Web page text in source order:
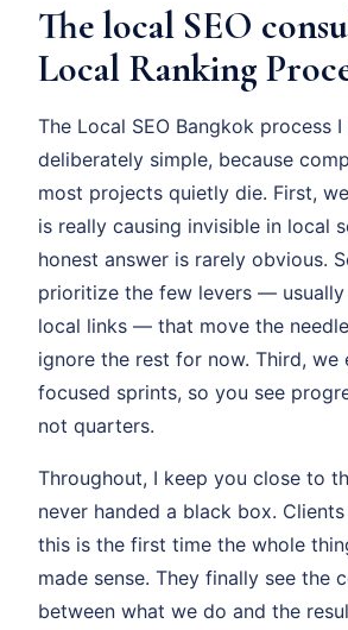
The local SEO
Local Ranking
The Local SEO Bangkok process I
deliberately simple, because
most projects quietly die. First,
is really causing invisible in local
honest answer is rarely obvious.
prioritize the few levers — usually
local links — that move the
ignore the rest for now. Third, we
focused sprints, so you see
not quarters.
Throughout, I keep you close to
never handed a black box.
this is the first time the whole
made sense. They finally see the
between what we do and the